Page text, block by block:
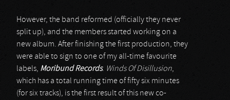
However, the band reformed (officially they never
split up), and the members started working on a
new album. After finishing the first production, they
were able to sign to one of my all-time favourite
labels, Moribund Records. Winds Of Disillusion,
which has a total running time of fifty six minutes
(for six tracks), is the first result of this new co-